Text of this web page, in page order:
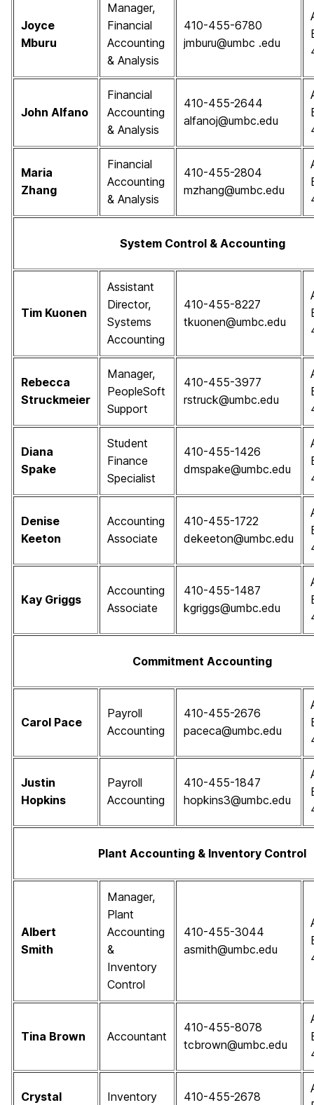
Joyce
Mburu
Manager,
Financial
Accounting
& Analysis
410-455-6780
jmburu@umbc .edu
John Alfano
Financial
Accounting
& Analysis
410-455-2644
alfanoj@umbc.edu
Maria
Zhang
Financial
Accounting
& Analysis
410-455-2804
mzhang@umbc.edu
System Control & Accounting
Tim Kuonen
Assistant
Director,
Systems
Accounting
410-455-8227
tkuonen@umbc.edu
Rebecca
Struckmeier
Manager,
PeopleSoft
Support
410-455-3977
rstruck@umbc.edu
Diana
Spake
Student
Finance
Specialist
410-455-1426
dmspake@umbc.edu
Denise
Keeton
Accounting
Associate
410-455-1722
dekeeton@umbc.edu
Kay Griggs
Accounting
Associate
410-455-1487
kgriggs@umbc.edu
Commitment Accounting
Carol Pace
Payroll
Accounting
410-455-2676
paceca@umbc.edu
Justin
Hopkins
Payroll
Accounting
410-455-1847
hopkins3@umbc.edu
Plant Accounting & Inventory Control
Albert
Smith
Manager,
Plant
Accounting
&
Inventory
Control
410-455-3044
asmith@umbc.edu
Tina Brown Accountant
410-455-8078
tcbrown@umbc.edu
Crystal Inventory 410-455-2678